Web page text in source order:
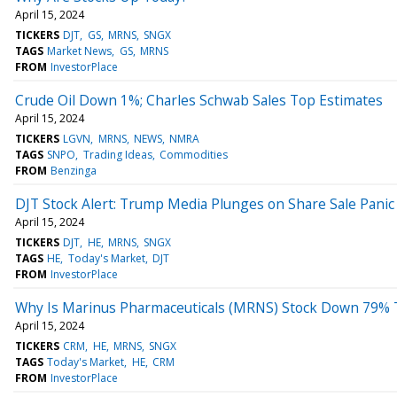
April 15, 2024
TICKERS DJT GS MRNS SNGX
TAGS Market News GS MRNS
FROM InvestorPlace
Crude Oil Down 1%; Charles Schwab Sales Top Estimates
April 15, 2024
TICKERS LGVN MRNS NEWS NMRA
TAGS SNPO Trading Ideas Commodities
FROM Benzinga
DJT Stock Alert: Trump Media Plunges on Share Sale Panic
April 15, 2024
TICKERS DJT HE MRNS SNGX
TAGS HE Today's Market DJT
FROM InvestorPlace
Why Is Marinus Pharmaceuticals (MRNS) Stock Down 79%
April 15, 2024
TICKERS CRM HE MRNS SNGX
TAGS Today's Market HE CRM
FROM InvestorPlace